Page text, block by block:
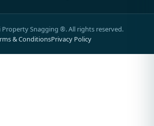
Property Snagging ®. All rights reserved.
& ConditionsPrivacy Policy